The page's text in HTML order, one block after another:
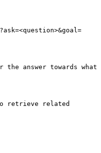
answer towards what
retrieve related